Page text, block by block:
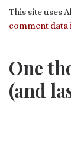
This site uses
comment data
One
(and